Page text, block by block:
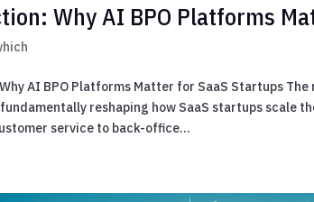
Why AI BPO Platforms
AI BPO Platforms Matter for SaaS Startups
reshaping how SaaS startups scale
service to back-office...